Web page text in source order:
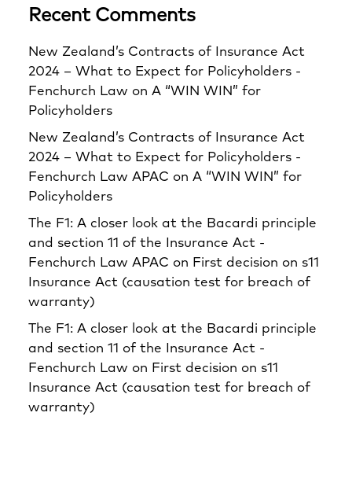
Recent Comments
New Zealand’s Contracts of Insurance Act
2024 – What to Expect for Policyholders -
Fenchurch Law on A “WIN WIN” for
Policyholders
New Zealand’s Contracts of Insurance Act
2024 – What to Expect for Policyholders -
Fenchurch Law APAC on A “WIN WIN” for
Policyholders
The F1: A closer look at the Bacardi principle
and section 11 of the Insurance Act -
Fenchurch Law APAC on First decision on s11
Insurance Act (causation test for breach of
warranty)
The F1: A closer look at the Bacardi principle
and section 11 of the Insurance Act -
Fenchurch Law on First decision on s11
Insurance Act (causation test for breach of
warranty)